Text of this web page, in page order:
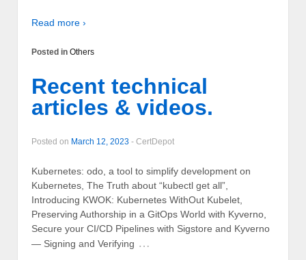
Read more ›
Posted in Others
Recent technical
articles & videos.
Posted on March 12, 2023 - CertDepot
Kubernetes: odo, a tool to simplify development on
Kubernetes, The Truth about “kubectl get all”,
Introducing KWOK: Kubernetes WithOut Kubelet,
Preserving Authorship in a GitOps World with Kyverno,
Secure your CI/CD Pipelines with Sigstore and Kyverno
— Signing and Verifying …